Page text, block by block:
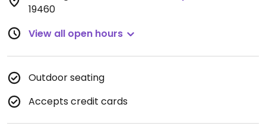
19460
View all open hours
Outdoor seating
Accepts credit cards